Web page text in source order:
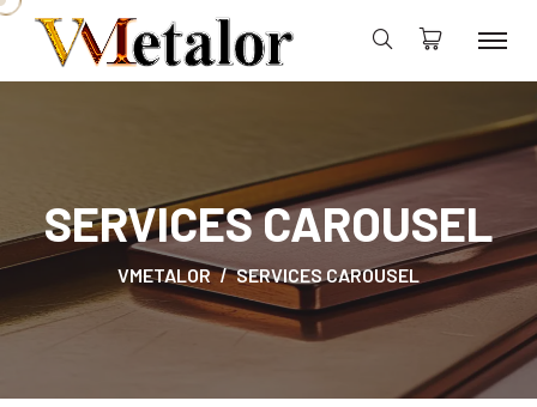
SERVICES CAROUSEL
VMETALOR SERVICES CAROUSEL